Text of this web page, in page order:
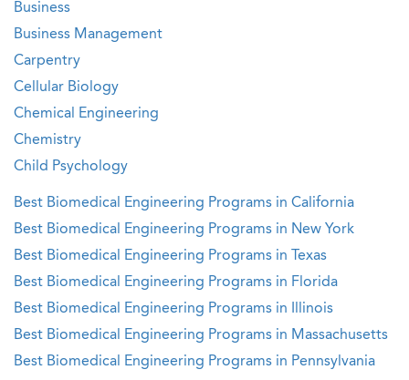
Business
Business Management
Carpentry
Cellular Biology
Chemical Engineering
Chemistry
Child Psychology
Best Biomedical Engineering Programs in California
Best Biomedical Engineering Programs in New York
Best Biomedical Engineering Programs in Texas
Best Biomedical Engineering Programs in Florida
Best Biomedical Engineering Programs in Illinois
Best Biomedical Engineering Programs in Massachusetts
Best Biomedical Engineering Programs in Pennsylvania